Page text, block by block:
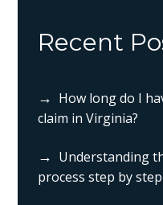
Recent
How long do I
claim in Virginia?
Understanding
process step by step